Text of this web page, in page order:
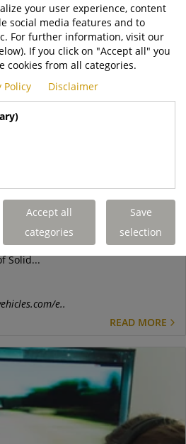
Drive By Wire terminal tractor,
driving system, was setup
Solid...
e..
READ MORE
your user experience, content
social media features and to
For further information, visit our
If you click on "Accept all" you
cookies from all categories.
Policy Disclaimer
Accept all
categories
Save
selection